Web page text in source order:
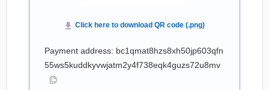
Payment address: bc1qmat8hzs8xh50jp603qfn
55ws5kuddkyvwjatm2y4f738eqk4guzs72u8mv